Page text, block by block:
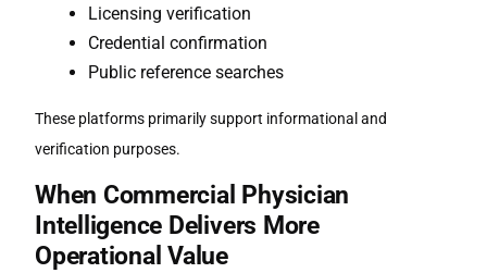
Licensing verification
Credential confirmation
Public reference searches
These platforms primarily support informational and
verification purposes.
When Commercial Physician
Intelligence Delivers More
Operational Value